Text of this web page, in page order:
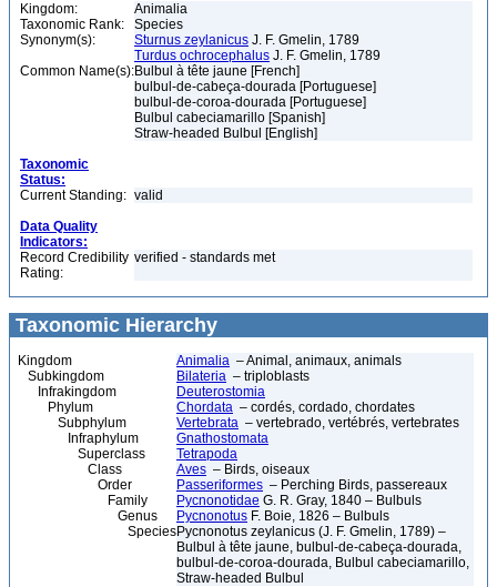
Kingdom:
Animalia
Taxonomic Rank:
Species
Synonym(s):
Sturnus zeylanicus J. F. Gmelin, 1789
Turdus ochrocephalus J. F. Gmelin, 1789
Common Name(s):Bulbul à tête jaune [French]
bulbul-de-cabeça-dourada [Portuguese]
bulbul-de-coroa-dourada [Portuguese]
Bulbul cabeciamarillo [Spanish]
Straw-headed Bulbul [English]
Taxonomic
Status:
Current Standing: valid
Data Quality
Indicators:
Record Credibility
Rating:
verified - standards met
Taxonomic Hierarchy
Kingdom Animalia – Animal, animaux, animals
Subkingdom
Bilateria – triploblasts
Infrakingdom
Deuterostomia
Phylum
Chordata – cordés, cordado, chordates
Subphylum
Vertebrata – vertebrado, vertébrés, vertebrates
Infraphylum
Gnathostomata
Superclass
Tetrapoda
Class
Aves – Birds, oiseaux
Order
Passeriformes – Perching Birds, passereaux
Family
Pycnonotidae G. R. Gray, 1840 – Bulbuls
Genus
Pycnonotus F. Boie, 1826 – Bulbuls
SpeciesPycnonotus zeylanicus (J. F. Gmelin, 1789) –
Bulbul à tête jaune, bulbul-de-cabeça-dourada,
bulbul-de-coroa-dourada, Bulbul cabeciamarillo,
Straw-headed Bulbul